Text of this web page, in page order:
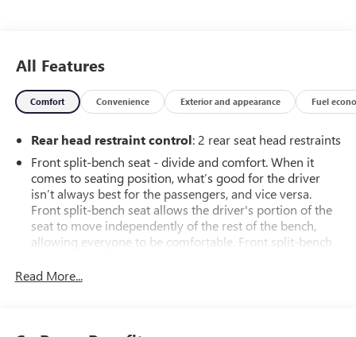
All Features
Comfort Convenience Exterior and appearance Fuel
Rear head restraint control: 2 rear seat head restraints
Front split-bench seat - divide and comfort. When it
comes to seating position, what’s good for the driver
isn’t always best for the passengers, and vice versa.
Front split-bench seat allows the driver's portion of the
seat to move independently of the rest of the bench,
allowing everyone to be comfortable. Front split-bench
Seating capacity
Other times...you need a lot more room. 60-40 split
Read More...